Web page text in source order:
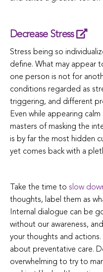
Decrease Stress
Stress being so
define. What may appear
one person is not for
conditions regarded as
triggering, and different
Even while appearing
masters of masking the
is by far the most hidden
yet comes back with a
Take the time to slow
thoughts, label them as
Internal dialogue can be
without our awareness,
your thoughts and actions.
about preventative care.
overwhelming to try to